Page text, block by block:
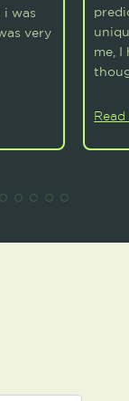
was
very
me, I